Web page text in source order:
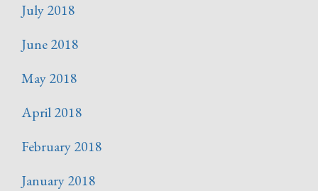
July 2018
June 2018
May 2018
April 2018
February 2018
January 2018